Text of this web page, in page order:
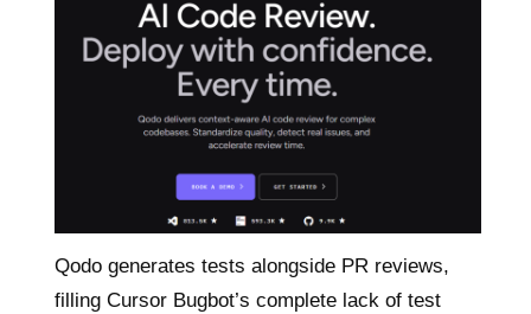
Qodo generates tests alongside PR reviews,
filling Cursor Bugbot’s complete lack of test